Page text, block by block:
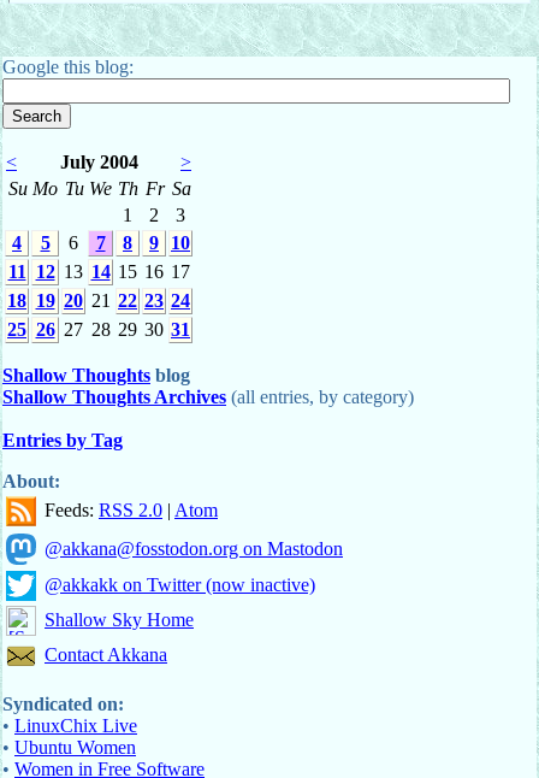
Google this blog:
< July 2004
>
Su Mo Tu We Th Fr Sa
1
2
3
4
5 6 7 8 9
10
11
12 13 14 15 16 17
18 19 20 21 22 23 24
25 26 27 28 29 30 31
Shallow Thoughts blog
Shallow Thoughts Archives (all entries, by category)
Entries by Tag
About:
Feeds: RSS 2.0 | Atom
@akkana@fosstodon.org on Mastodon
@akkakk on Twitter (now inactive)
Shallow Sky Home
Contact Akkana
Syndicated on:
• LinuxChix Live
• Ubuntu Women
• Women in Free Software